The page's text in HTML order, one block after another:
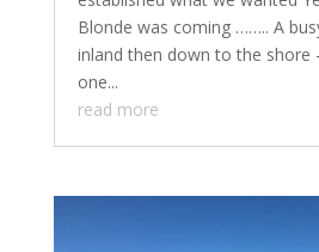
Blonde was coming …….. A
inland then down to the shore
one...
read more